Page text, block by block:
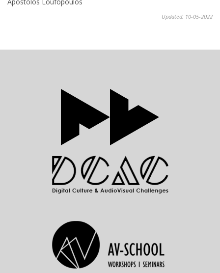
Updated: 10-05-2022